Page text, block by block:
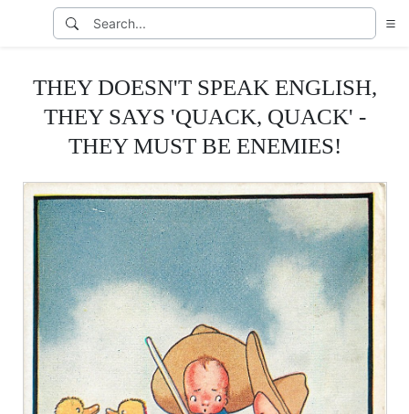
THEY DOESN'T SPEAK ENGLISH,
THEY SAYS 'QUACK, QUACK' -
THEY MUST BE ENEMIES!